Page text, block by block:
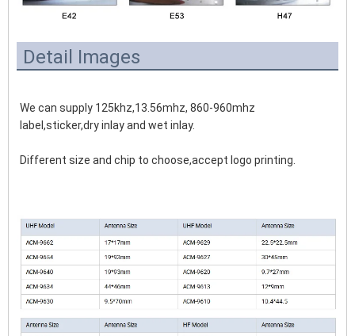
Detail Images
We can supply 125khz,13.56mhz, 860-960mhz
label,sticker,dry inlay and wet inlay.
Different size and chip to choose,accept logo printing.